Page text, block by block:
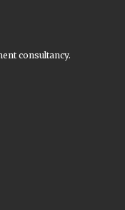
consultancy.